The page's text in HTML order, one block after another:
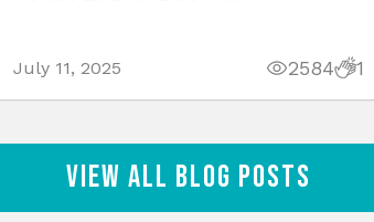
July 11, 2025 2584 1
View All Blog Posts